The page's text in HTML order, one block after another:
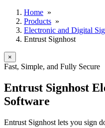
Home »
Products »
Electronic and Digital
Entrust Signhost
×
Fast, Simple, and Fully Secure
Entrust Signhost
Software
Entrust Signhost lets you sign